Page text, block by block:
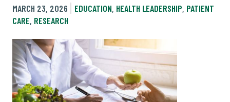
MARCH 23, 2026
EDUCATION, HEALTH LEADERSHIP, PATIENT
CARE, RESEARCH